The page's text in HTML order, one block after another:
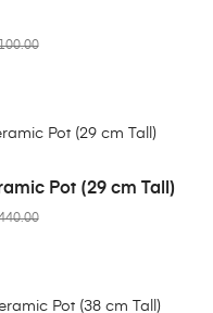
Pot (29 cm Tall)